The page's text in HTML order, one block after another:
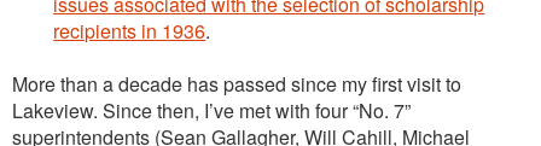
recipients in 1936.
More than a decade has passed since my first visit to
Lakeview. Since then, I’ve met with four “No. 7”
superintendents (Sean Gallagher, Will Cahill, Michael